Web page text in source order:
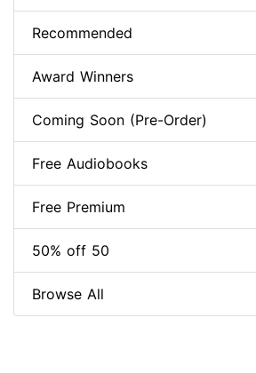
Recommended
Award Winners
Coming Soon (Pre-Order)
Free Audiobooks
Free Premium
50% off 50
Browse All